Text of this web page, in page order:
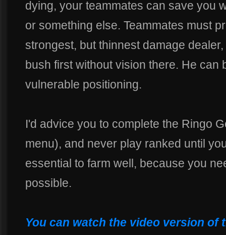
dying, your teammates can save you
or something else. Teammates must
strongest, but thinnest damage
bush first without vision there. He can
vulnerable positioning.
I'd advice you to complete the Ringo
menu), and never play ranked until
essential to farm well, because you
possible.
You can watch the video version of